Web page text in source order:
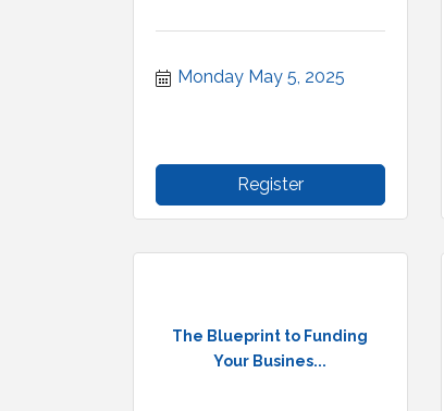
Monday May 5, 2025
Register
The Blueprint to Funding
Your Busines...